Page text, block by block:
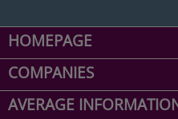
HOMEPAGE
COMPANIES
AVERAGE